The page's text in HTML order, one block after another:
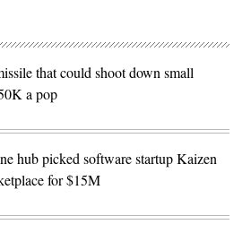
that could shoot down small
a pop
hub picked software startup Kaizen
for $15M